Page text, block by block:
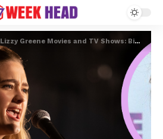
Lizzy Greene Movies and TV Shows: Biography, Age, Net Worth, Family & Career